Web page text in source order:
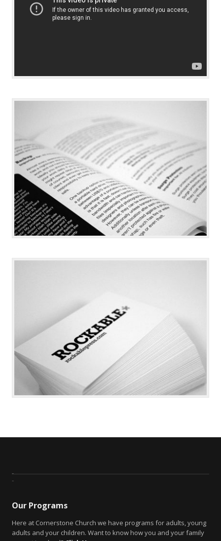
Our Programs
Here at Cornerstone Church we have programs for adults, young
adults and your children. Want to know how you and your family